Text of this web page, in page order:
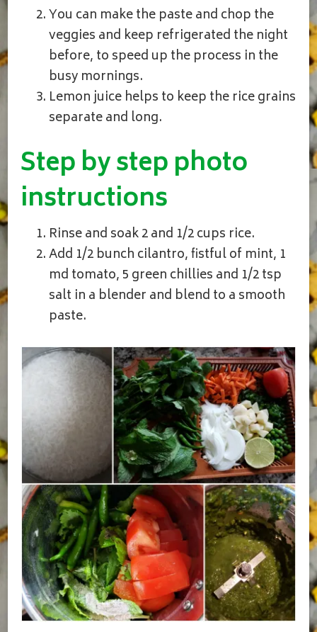
You can make the paste and chop the
veggies and keep refrigerated the night
before, to speed up the process in the
busy mornings.
Lemon juice helps to keep the rice grains
separate and long.
Step by step photo
instructions
Rinse and soak 2 and 1/2 cups rice.
Add 1/2 bunch cilantro, fistful of mint, 1
md tomato, 5 green chillies and 1/2 tsp
salt in a blender and blend to a smooth
paste.